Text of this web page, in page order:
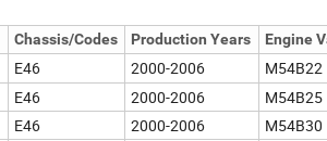
Chassis/Codes Production Years Engine
E46 2000-2006 M54B22
E46 2000-2006 M54B25
E46 2000-2006 M54B30